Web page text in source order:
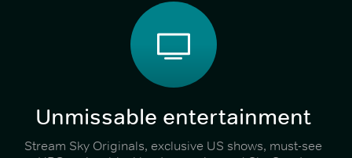
Unmissable entertainment
Stream Sky Originals, exclusive US shows, must-see